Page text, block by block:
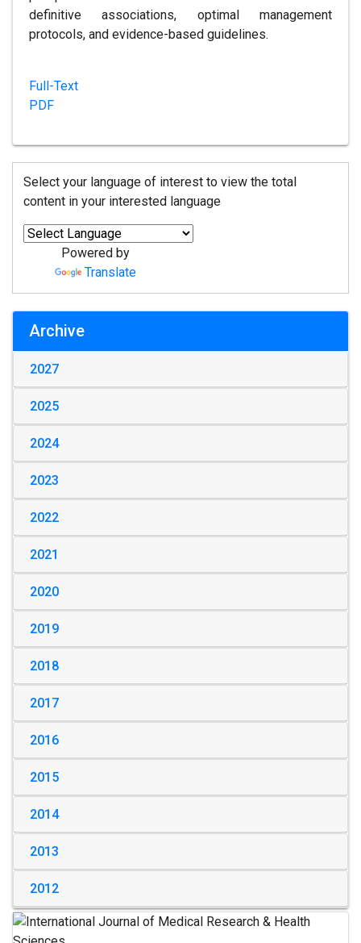
definitive associations, optimal management
protocols, and evidence-based guidelines.
Full-Text
PDF
Select your language of interest to view the total
content in your interested language
Powered by
Translate
Archive
2027
2025
2024
2023
2022
2021
2020
2019
2018
2017
2016
2015
2014
2013
2012